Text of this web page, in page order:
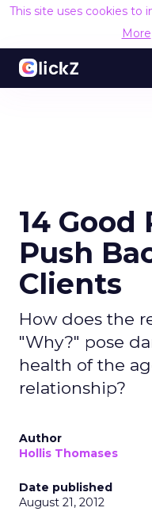
This site uses cookies to
More
14 Good
Push
Clients
How does the
"Why?" pose
health of the
relationship?
Author
Hollis Thomases
Date published
August 21, 2012